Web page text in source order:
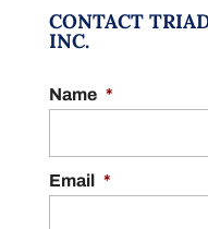
CONTACT
INC.
Name *
Email *